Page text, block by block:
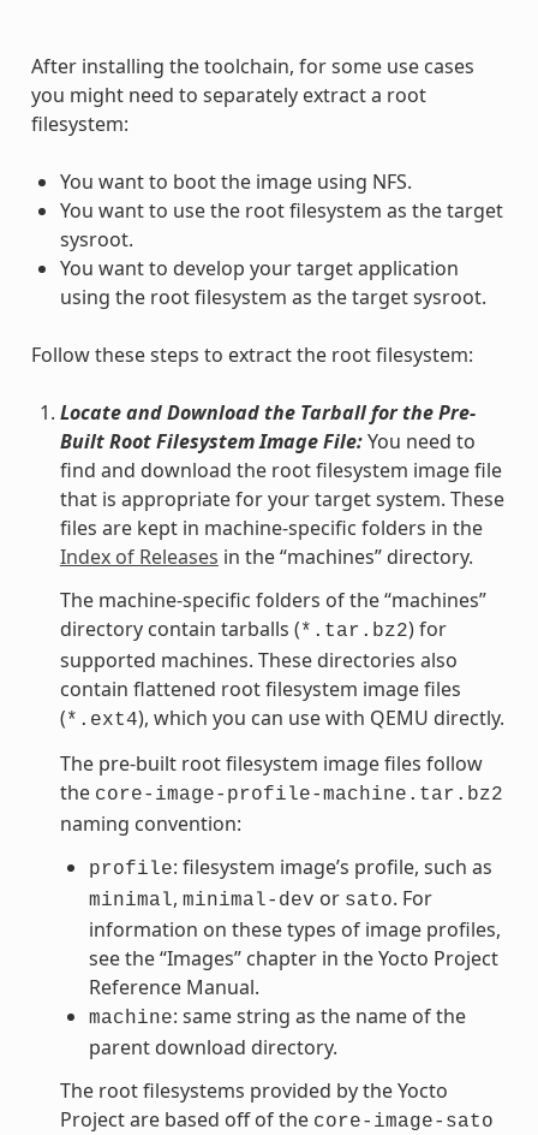
After installing the toolchain, for some use cases
you might need to separately extract a root
filesystem:
You want to boot the image using NFS.
You want to use the root filesystem as the target
sysroot.
You want to develop your target application
using the root filesystem as the target sysroot.
Follow these steps to extract the root filesystem:
Locate and Download the Tarball for the Pre-
Built Root Filesystem Image File:You need to
find and download the root filesystem image file
that is appropriate for your target system. These
files are kept in machine-specific folders in the
Index of Releases in the “machines” directory.
The machine-specific folders of the “machines”
directory contain tarballs (*.tar.bz2) for
supported machines. These directories also
contain flattened root filesystem image files
(*.ext4), which you can use with QEMU directly.
The pre-built root filesystem image files follow
the core-image-profile-machine.tar.bz2
naming convention:
profile: filesystem image’s profile, such as
minimal, minimal-dev or sato. For
information on these types of image profiles,
see the “Images” chapter in the Yocto Project
Reference Manual.
machine: same string as the name of the
parent download directory.
The root filesystems provided by the Yocto
Project are based off of the core-image-sato